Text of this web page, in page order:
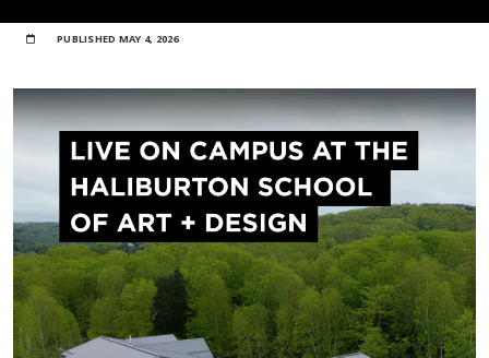
PUBLISHED MAY 4, 2026